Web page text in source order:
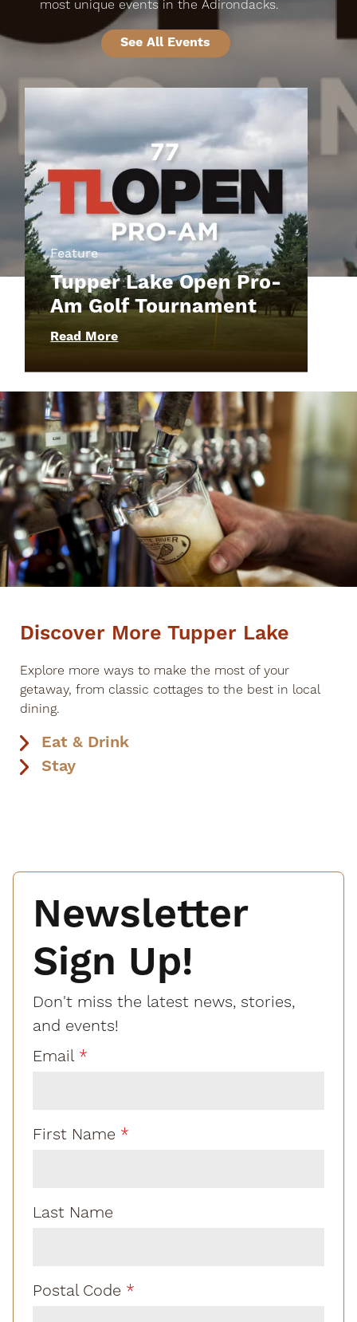
Feature
Tupper Lake Open Pro-
Am Golf Tournament
Read More
most unique events in the Adirondacks.
See All Events
Discover More Tupper Lake
Explore more ways to make the most of your
getaway, from classic cottages to the best in local
dining.
Eat & Drink
Stay
Newsletter
Sign Up!
Don't miss the latest news, stories,
and events!
Email
First Name
Last Name
Postal Code